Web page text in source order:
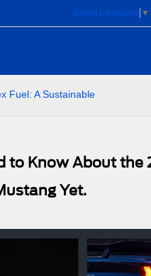
Select Language ▼
Fuel: A Sustainable
to Know About the
Yet.